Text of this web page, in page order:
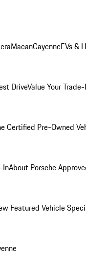
MacanCayenneEVs &
DriveValue Your
Certified Pre-Owned
InAbout Porsche
Featured Vehicle